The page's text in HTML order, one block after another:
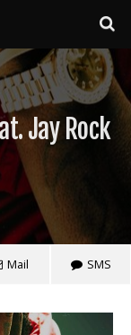
Jay Rock
Mail SMS